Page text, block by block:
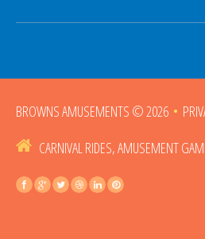
BROWNS AMUSEMENTS © 2026 •
CARNIVAL RIDES, AMUSEMENT